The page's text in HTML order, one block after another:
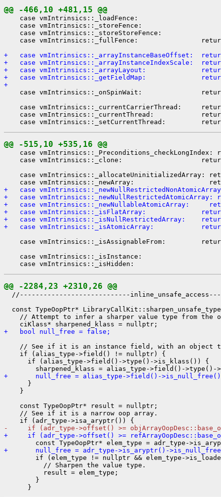
@@ -466,10 +481,15 @@
    case vmIntrinsics::_loadFence:
    case vmIntrinsics::_storeFence:
    case vmIntrinsics::_storeStoreFence:
case vmIntrinsics::_fullFence:
+   case vmIntrinsics::_arrayInstanceBaseOffset:
+   case vmIntrinsics::_arrayInstanceIndexScale:
+   case vmIntrinsics::_arrayLayout:
+   case vmIntrinsics::_getFieldMap:
+
case vmIntrinsics::_onSpinWait:
case vmIntrinsics::_currentCarrierThread:
case vmIntrinsics::_currentThread:
@@ -515,10 +535,16 @@
case vmIntrinsics::_Preconditions_checkLongIndex:
case vmIntrinsics::_clone:
case vmIntrinsics::_allocateUninitializedArray:
+   case
+   case
+   case vmIntrinsics::_newNullableAtomicArray:
+   case vmIntrinsics::_isFlatArray:
+   case vmIntrinsics::_isNullRestrictedArray:
+   case vmIntrinsics::_isAtomicArray:
case vmIntrinsics::_isAssignableFrom:
    case vmIntrinsics::_isInstance:
@@ -2284,23 +2310,26 @@
//----------------------------
const TypeOopPtr*
// Attempt to infer a sharper value type from the
+   bool null_free = false;
// See if it is an instance field, with an object
    if (alias_type->field() != nullptr) {
      if (alias_type->field()->type()->is_klass()) {
+       null_free = alias_type->field()-
      }
    }
    const TypeOopPtr* result = nullptr;
    // See if it is a narrow oop array.
-     if (adr_type->offset() >=
+     if (adr_type->offset() >=
+       null_free = adr_type->is_aryptr()-
if (elem_type != nullptr && elem_type-
          // Sharpen the value type.
          result = elem_type;
        }